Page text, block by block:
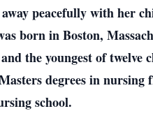
peacefully with her
born in Boston,
the youngest of twelve
degrees in
school.